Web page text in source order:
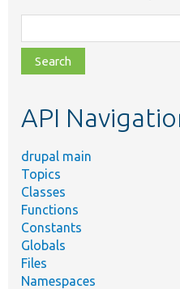
class,
file,
topic,
API
drupal main
Topics
Classes
Functions
Constants
Globals
Files
Namespaces